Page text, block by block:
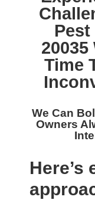
Pest
20035
Time
We Can
Owners
Here’s